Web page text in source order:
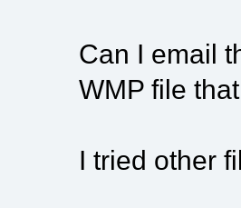
Can I email
WMP file
I tried other